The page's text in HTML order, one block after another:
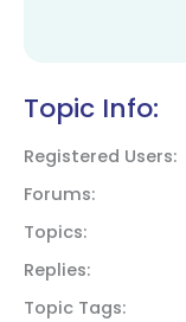
Topic Info:
Registered Users
Forums
Topics
Replies
Topic Tags